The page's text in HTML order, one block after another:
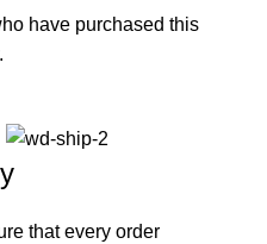
have purchased this
that every order